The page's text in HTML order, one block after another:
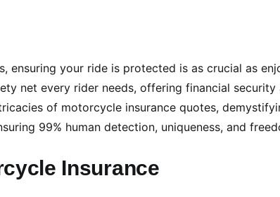
o
a
d
A
C
ensuring your ride is protected is as crucial as
net every rider needs, offering financial security
of motorcycle insurance quotes,
99% human detection, uniqueness, and
Insurance